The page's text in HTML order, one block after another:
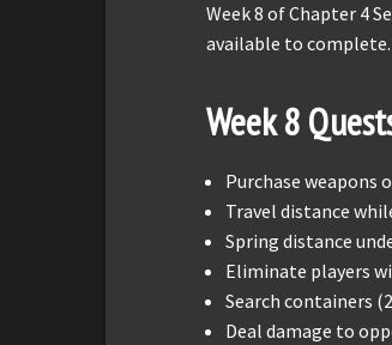
Week 8 of Chapter 4
available to complete.
Week8
Purchase weapons
Travel distance
Spring distance
Eliminate players
Search containers
Deal damage to